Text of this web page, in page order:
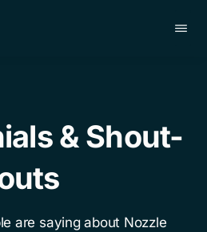
& Shout-
are saying about Nozzle